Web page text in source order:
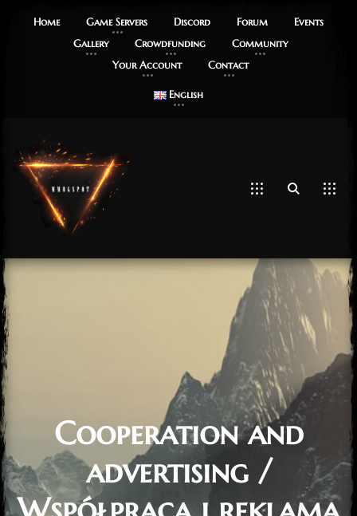
Home Game Servers Discord Forum
Events
Gallery
Crowdfunding
Community
Your Account
Contact
English
Cooperation and
advertising /